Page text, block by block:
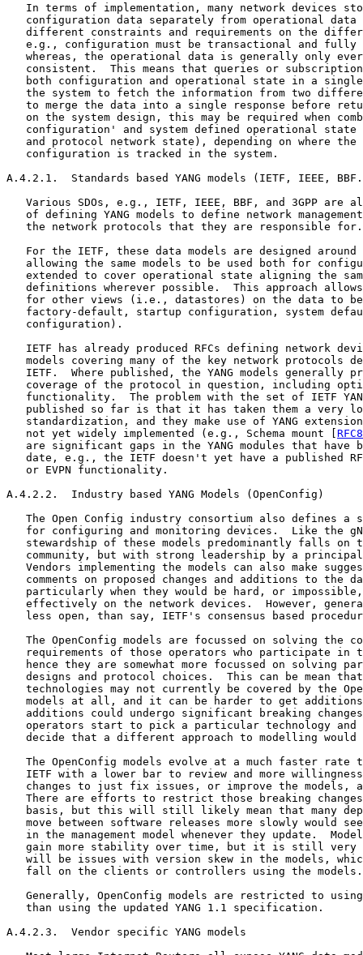
In terms of implementation, many network devices
configuration data separately from operational data
different constraints and requirements on the
e.g., configuration must be transactional and fully
whereas, the operational data is generally only
consistent.  This means that queries or
both configuration and operational state in a
the system to fetch the information from two
to merge the data into a single response before
on the system design, this may be required when
configuration' and system defined operational state
and protocol network state), depending on where the
   configuration is tracked in the system.
A.4.2.1.  Standards based YANG models (IETF, IEEE, BBF.
Various SDOs, e.g., IETF, IEEE, BBF, and 3GPP are
of defining YANG models to define network
   the network protocols that they are responsible for.
For the IETF, these data models are designed around
allowing the same models to be used both for
extended to cover operational state aligning the
definitions wherever possible.  This approach
for other views (i.e., datastores) on the data to
factory-default, startup configuration, system
   configuration).
IETF has already produced RFCs defining network
models covering many of the key network protocols
IETF.  Where published, the YANG models generally
coverage of the protocol in question, including
functionality.  The problem with the set of IETF
published so far is that it has taken them a very
standardization, and they make use of YANG
   not yet widely implemented (e.g., Schema mount [